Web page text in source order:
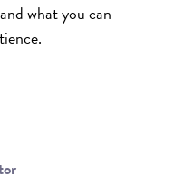
what you can